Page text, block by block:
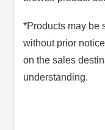
*Products may be
without prior
on the sales
understanding.